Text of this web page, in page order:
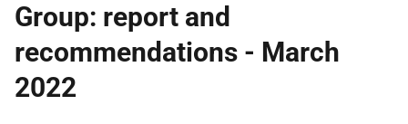
Group: report and
recommendations - March
2022